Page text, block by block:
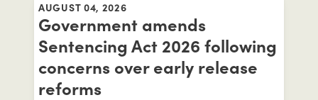
AUGUST 04, 2026
Government amends
Sentencing Act 2026 following
concerns over early release
reforms